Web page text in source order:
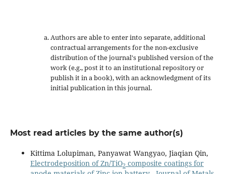
Authors are able to enter into separate, additional
contractual arrangements for the non-exclusive
distribution of the journal's published version of the
work (e.g., post it to an institutional repository or
publish it in a book), with an acknowledgment of its
initial publication in this journal.
Most read articles by the same author(s)
Kittima Lolupiman, Panyawat Wangyao, Jiaqian Qin,
Electrodeposition of Zn/TiO2 composite coatings for